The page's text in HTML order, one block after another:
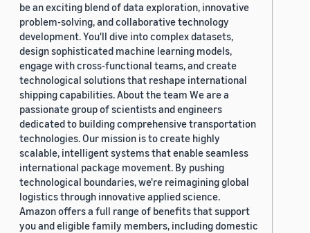
be an exciting blend of data exploration, innovative
problem-solving, and collaborative technology
development. You'll dive into complex datasets,
design sophisticated machine learning models,
engage with cross-functional teams, and create
technological solutions that reshape international
shipping capabilities. About the team We are a
passionate group of scientists and engineers
dedicated to building comprehensive transportation
technologies. Our mission is to create highly
scalable, intelligent systems that enable seamless
international package movement. By pushing
technological boundaries, we're reimagining global
logistics through innovative applied science.
Amazon offers a full range of benefits that support
you and eligible family members, including domestic